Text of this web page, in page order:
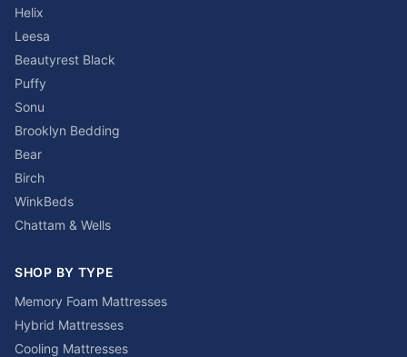
Helix
Leesa
Beautyrest Black
Puffy
Sonu
Brooklyn Bedding
Bear
Birch
WinkBeds
Chattam & Wells
SHOP BY TYPE
Memory Foam Mattresses
Hybrid Mattresses
Cooling Mattresses